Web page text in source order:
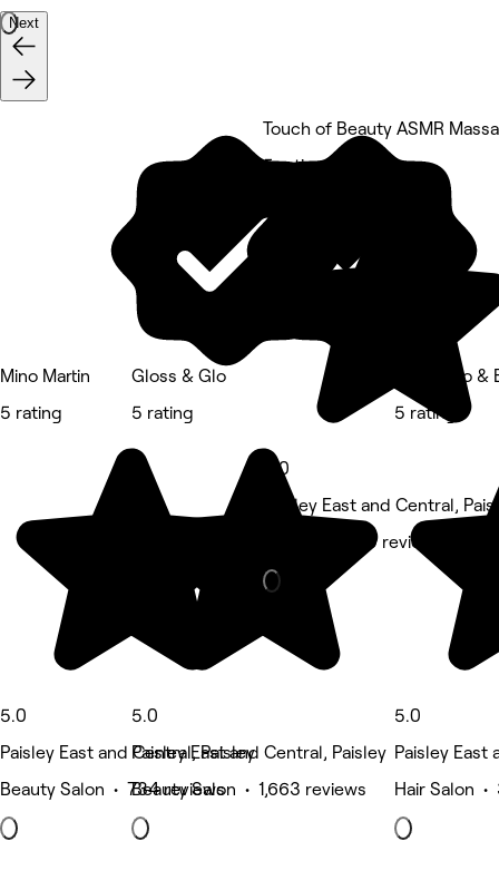
Next
Mino Martin
5 rating
5.0
Paisley East and Central, Paisley
Beauty Salon • 734 reviews
Gloss & Glo
5 rating
5.0
Paisley East and Central, Paisley
Beauty Salon • 1,663 reviews
Touch of Beauty ASMR
5 rating
5.0
Paisley East and Central,
Massage • 29 reviews
Gloss Glo &
5 rating
5.0
Paisley East
Hair Salon •